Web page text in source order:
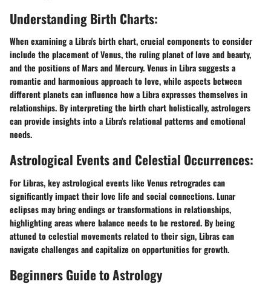
Understanding Birth Charts:
When examining a Libra's birth chart, crucial components to consider
include the placement of Venus, the ruling planet of love and beauty,
and the positions of Mars and Mercury. Venus in Libra suggests a
romantic and harmonious approach to love, while aspects between
different planets can influence how a Libra expresses themselves in
relationships. By interpreting the birth chart holistically, astrologers
can provide insights into a Libra's relational patterns and emotional
needs.
Astrological Events and Celestial Occurrences:
For Libras, key astrological events like Venus retrogrades can
significantly impact their love life and social connections. Lunar
eclipses may bring endings or transformations in relationships,
highlighting areas where balance needs to be restored. By being
attuned to celestial movements related to their sign, Libras can
navigate challenges and capitalize on opportunities for growth.
Beginners Guide to Astrology